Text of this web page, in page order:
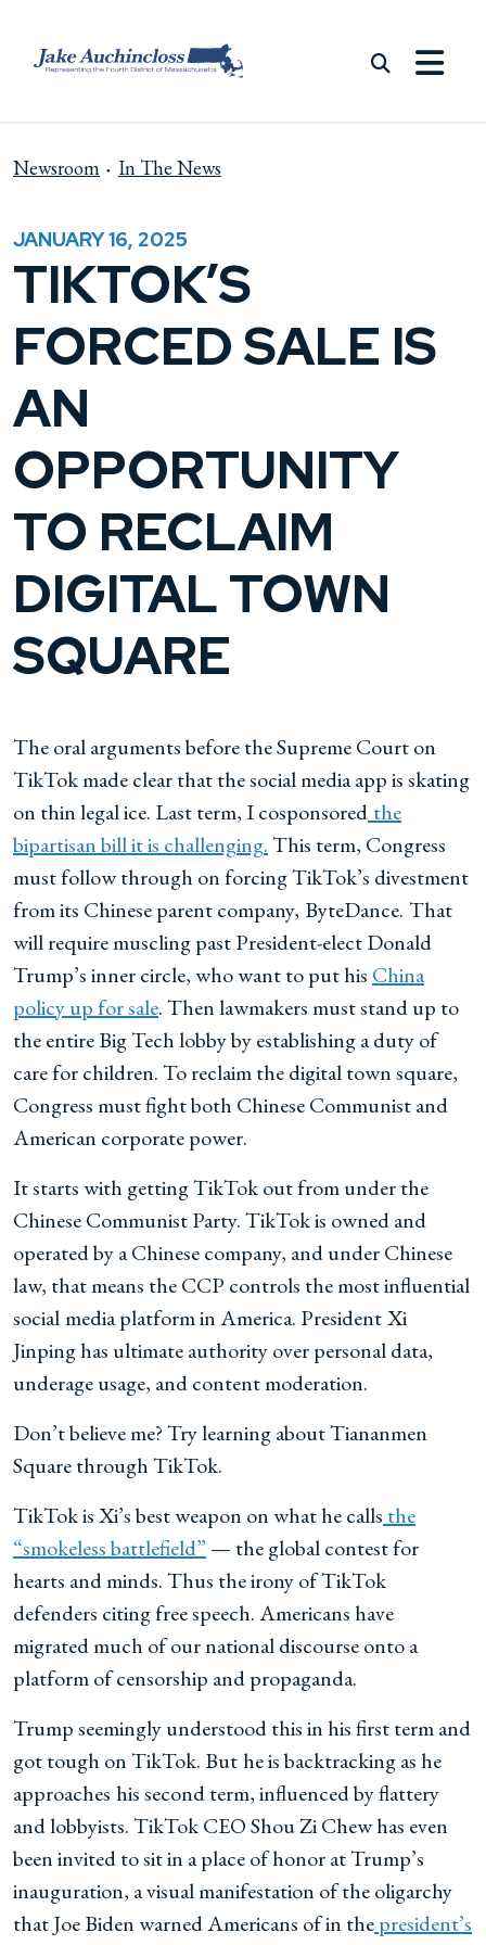
Newsroom In The News
JANUARY 16, 2025
TIKTOK’S
FORCED SALE IS
AN
OPPORTUNITY
TO RECLAIM
DIGITAL TOWN
SQUARE
The oral arguments before the Supreme Court on
TikTok made clear that the social media app is skating
on thin legal ice. Last term, I cosponsored the
bipartisan bill it is challenging.This term, Congress
must follow through on forcing TikTok’s divestment
from its Chinese parent company, ByteDance. That
will require muscling past President-elect Donald
Trump’s inner circle, who want to put his China
policy up for sale. Then lawmakers must stand up to
the entire Big Tech lobby by establishing a duty of
care for children. To reclaim the digital town square,
Congress must fight both Chinese Communist and
American corporate power.
It starts with getting TikTok out from under the
Chinese Communist Party. TikTok is owned and
operated by a Chinese company, and under Chinese
law, that means the CCP controls the most influential
socialmedia platform in America. PresidentXi
Jinping has ultimate authority over personal data,
underage usage, and content moderation.
Don’t believe me? Try learning about Tiananmen
Square through TikTok.
TikTok is Xi’s best weapon on what he calls the
“smokeless battlefield” — the global contest for
hearts and minds. Thus the irony of TikTok
defenders citing free speech. Americans have
migrated much of our national discourse onto a
platform of censorship and propaganda.
Trump seemingly understood this in his first term and
got tough on TikTok. Buthe is backtracking as he
approaches his second term, influenced by flattery
and lobbyists. TikTok CEO Shou Zi Chew has even
been invited to sit in a place of honor at Trump’s
inauguration, a visual manifestation of the oligarchy
that Joe Biden warned Americans of in thepresident’s